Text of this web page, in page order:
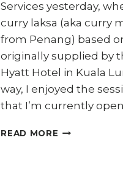
Services yesterday,
curry laksa (aka curry
from Penang) based
originally supplied by
Hyatt Hotel in Kuala
way, I enjoyed the
that I’m currently
READ MORE HOW